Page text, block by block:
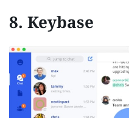
8. Keybase